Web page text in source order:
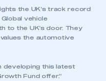
membership and I
an account
that has an SMMT
the UK’s track record
vehicle
to the UK’s door. They
the automotive
developing this latest
Fund offer.”